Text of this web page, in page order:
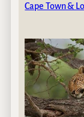
Cape Town &